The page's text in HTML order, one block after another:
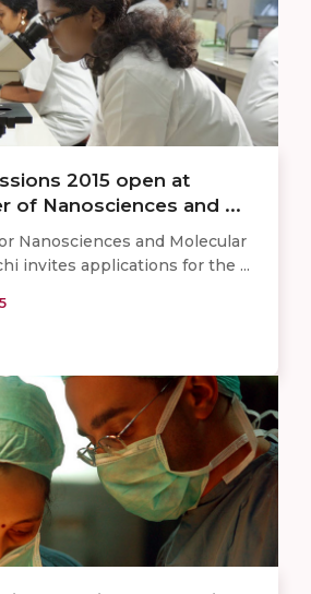
2015 open at
of Nanosciences and ...
Nanosciences and Molecular
invites applications for the ...